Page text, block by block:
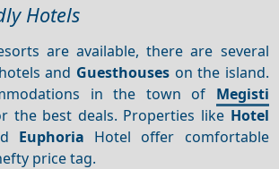
Hotels
are available, there are several
and Guesthouses on the island.
in the town of Megisti
the best deals. Properties like Hotel
Euphoria Hotel offer comfortable
price tag.